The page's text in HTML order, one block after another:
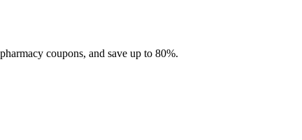
coupons, and save up to 80%.